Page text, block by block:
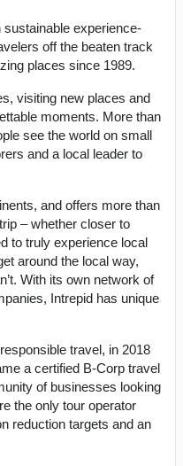
sustainable experience-
off the beaten track
places since 1989.
visiting new places and
moments. More than
see the world on small
and a local leader to
and offers more than
– whether closer to
to truly experience local
around the local way,
With its own network of
Intrepid has unique
travel, in 2018
a certified B-Corp travel
of businesses looking
the only tour operator
reduction targets and an